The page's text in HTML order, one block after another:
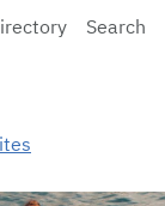
Search